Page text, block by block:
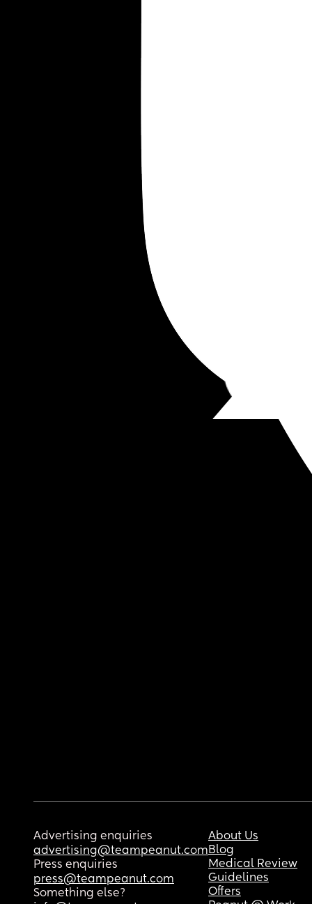
Advertising enquiries
advertising@teampeanut.com
Press enquiries
press@teampeanut.com
Something else?
About Us
Blog
Medical Review
Guidelines
Offers